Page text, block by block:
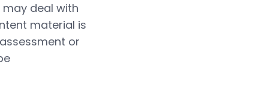
deal with
material is
or